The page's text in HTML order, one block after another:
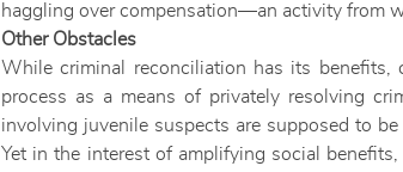
haggling over compensation—an activity from
Other Obstacles
While criminal reconciliation has its
process as a means of privately resolving
involving juvenile suspects are supposed to
Yet in the interest of amplifying social